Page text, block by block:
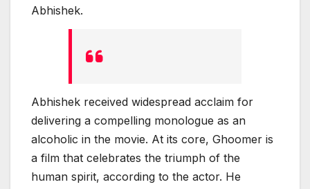
Abhishek.
Abhishek received widespread acclaim for
delivering a compelling monologue as an
alcoholic in the movie. At its core, Ghoomer is
a film that celebrates the triumph of the
human spirit, according to the actor. He